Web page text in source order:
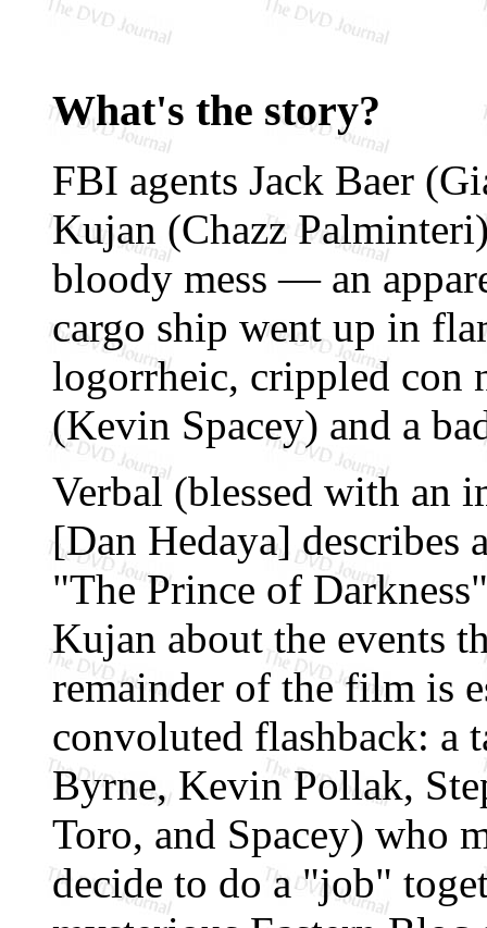
What's the story?
FBI agents Jack Baer
Kujan (Chazz
bloody mess — an
cargo ship went up in
logorrheic, crippled con
(Kevin Spacey) and a
Verbal (blessed with an
[Dan Hedaya] describes
"The Prince of
Kujan about the events
remainder of the film is
convoluted flashback: a
Byrne, Kevin Pollak,
Toro, and Spacey) who
decide to do a "job"